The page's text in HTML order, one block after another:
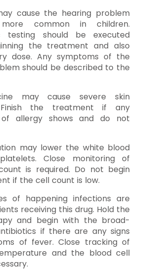
cause the hearing problem
common in children.
testing should be executed
the treatment and also
dose. Any symptoms of the
should be described to the
may cause severe skin
Finish the treatment if any
of allergy shows and do not
may lower the white blood
Close monitoring of
is required. Do not begin
if the cell count is low.
of happening infections are
receiving this drug. Hold the
and begin with the broad-
if there are any signs
of fever. Close tracking of
and the blood cell